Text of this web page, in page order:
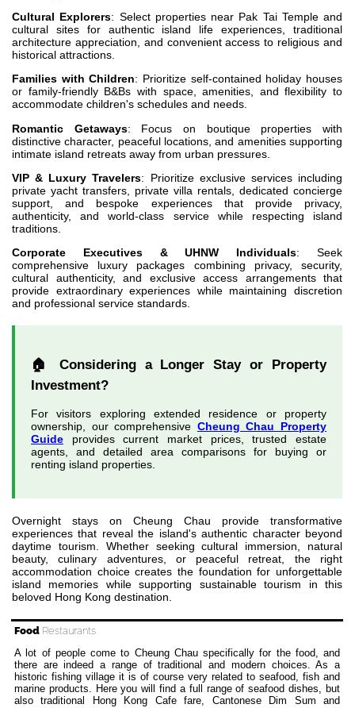
Cultural Explorers: Select properties near Pak Tai Temple and
cultural sites for authentic island life experiences, traditional
architecture appreciation, and convenient access to religious and
historical attractions.
Families with Children: Prioritize self-contained holiday houses
or family-friendly B&Bs with space, amenities, and flexibility to
accommodate children's schedules and needs.
Romantic Getaways: Focus on boutique properties with
distinctive character, peaceful locations, and amenities supporting
intimate island retreats away from urban pressures.
VIP & Luxury Travelers: Prioritize exclusive services including
private yacht transfers, private villa rentals, dedicated concierge
support, and bespoke experiences that provide privacy,
authenticity, and world-class service while respecting island
traditions.
Corporate Executives & UHNW Individuals: Seek
comprehensive luxury packages combining privacy, security,
cultural authenticity, and exclusive access arrangements that
provide extraordinary experiences while maintaining discretion
and professional service standards.
🏠 Considering a Longer Stay or Property
Investment?
For visitors exploring extended residence or property
ownership, our comprehensive Cheung Chau Property
Guide provides current market prices, trusted estate
agents, and detailed area comparisons for buying or
renting island properties.
Overnight stays on Cheung Chau provide transformative
experiences that reveal the island's authentic character beyond
daytime tourism. Whether seeking cultural immersion, natural
beauty, culinary adventures, or peaceful retreat, the right
accommodation choice creates the foundation for unforgettable
island memories while supporting sustainable tourism in this
beloved Hong Kong destination.
Food Restaurants
A lot of people come to Cheung Chau specifically for the food, and
there are indeed a range of traditional and modern choices. As a
historic fishing village it is of course very related to seafood, fish and
marine products. Here you will find a full range of seafood dishes, but
also traditional Hong Kong Cafe fare, Cantonese Dim Sum and